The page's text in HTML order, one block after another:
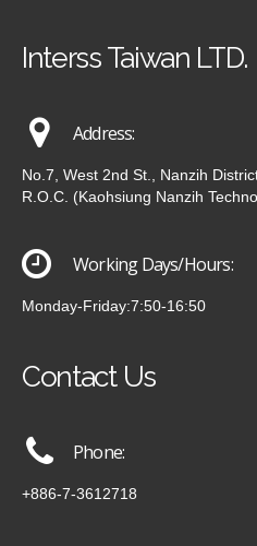
Interss Taiwan LTD.
Address:
No.7, West 2nd St., Nanzih
R.O.C. (Kaohsiung Nanzih
Working Days/Hours:
Monday-Friday:7:50-16:50
Contact Us
Phone:
+886-7-3612718